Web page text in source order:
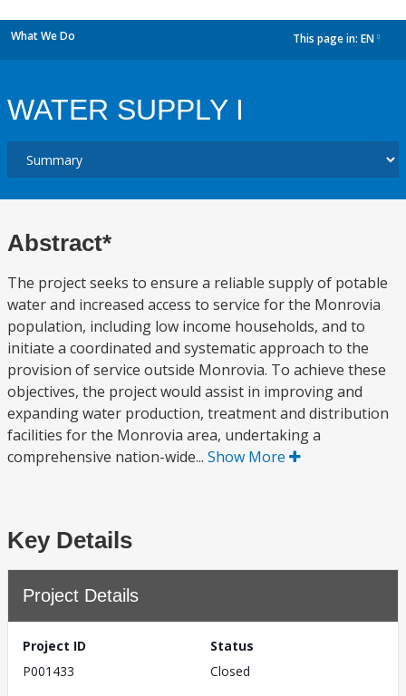
What We Do This page in: EN
WATER SUPPLY I
Abstract*
The project seeks to ensure a reliable supply of potable
water and increased access to service for the Monrovia
population, including low income households, and to
initiate a coordinated and systematic approach to the
provision of service outside Monrovia. To achieve these
objectives, the project would assist in improving and
expanding water production, treatment and distribution
facilities for the Monrovia area, undertaking a
comprehensive nation-wide... Show More
Key Details
Project Details
Project ID
P001433
Status
Closed